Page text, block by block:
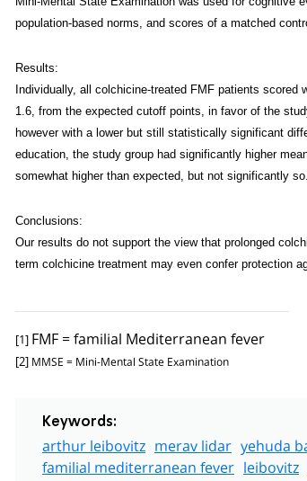
population-based norms, and scores of a matched
Results:
Individually, all colchicine-treated FMF patients
1.6, from the expected cutoff points, in favor of the
however with a lower but still statistically significant
education, the study group had significantly higher
somewhat higher than expected, but not significantly so.
Conclusions:
Our results do not support the view that prolonged
term colchicine treatment may even confer protection
[1]FMF = familial Mediterranean fever
[2]MMSE = Mini-Mental State Examination
Keywords:
arthur leibovitz merav lidar yehuda
familial mediterranean fever leibovitz